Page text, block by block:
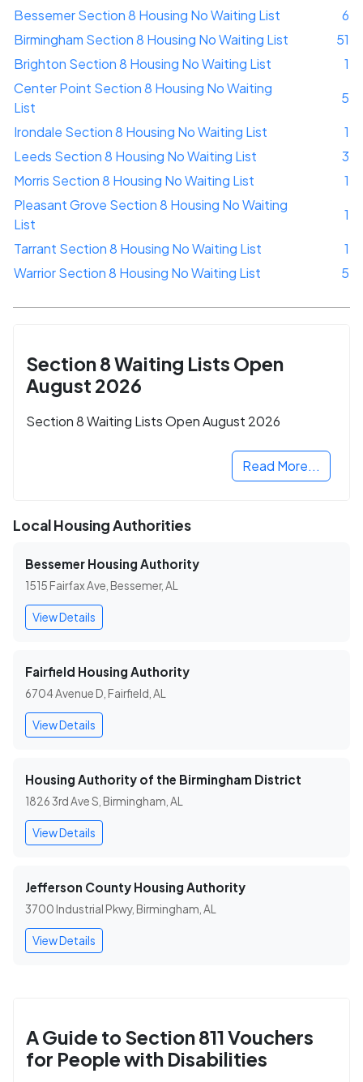
Bessemer Section 8 Housing No Waiting List
6
Birmingham Section 8 Housing No Waiting List
51
Brighton Section 8 Housing No Waiting List
1
Center Point Section 8 Housing No Waiting
List
5
Irondale Section 8 Housing No Waiting List
1
Leeds Section 8 Housing No Waiting List
3
Morris Section 8 Housing No Waiting List
1
Pleasant Grove Section 8 Housing No Waiting
List
1
Tarrant Section 8 Housing No Waiting List
1
Warrior Section 8 Housing No Waiting List
5
Section 8 Waiting Lists Open
August 2026
Section 8 Waiting Lists Open August 2026
Read More...
Local Housing Authorities
Bessemer Housing Authority
1515 Fairfax Ave, Bessemer, AL
View Details
Fairfield Housing Authority
6704 Avenue D, Fairfield, AL
View Details
Housing Authority of the Birmingham District
1826 3rd Ave S, Birmingham, AL
View Details
Jefferson County Housing Authority
3700 Industrial Pkwy, Birmingham, AL
View Details
A Guide to Section 811 Vouchers
for People with Disabilities